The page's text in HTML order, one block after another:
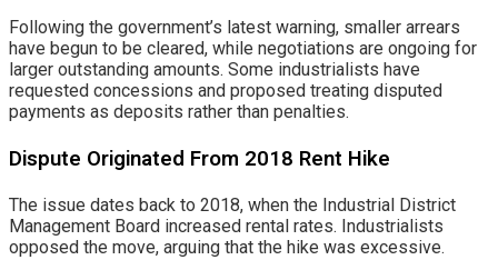
Following the government’s latest warning, smaller arrears
have begun to be cleared, while negotiations are ongoing for
larger outstanding amounts. Some industrialists have
requested concessions and proposed treating disputed
payments as deposits rather than penalties.
Dispute Originated From 2018 Rent Hike
The issue dates back to 2018, when the Industrial District
Management Board increased rental rates. Industrialists
opposed the move, arguing that the hike was excessive.